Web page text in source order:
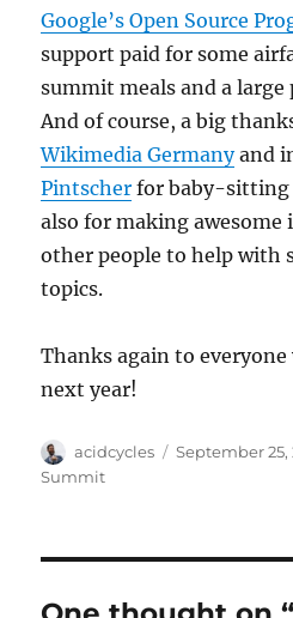
Google’s Open Source
support paid for some
summit meals and a
And of course, a big
Wikimedia Germanyand
Pintscher for baby-sitting
also for making
other people to help with
topics.
Thanks again to
next year!
Author
acidcycles
Posted
September 25,
Summit